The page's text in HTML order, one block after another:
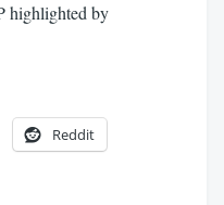
highlighted by
Reddit